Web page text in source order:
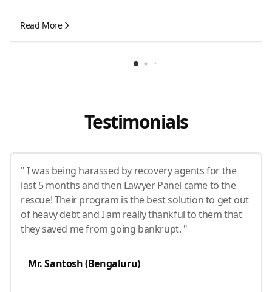
Read More
Testimonials
" I was being harassed by recovery agents for the
last 5 months and then Lawyer Panel came to the
rescue! Their program is the best solution to get out
of heavy debt and I am really thankful to them that
they saved me from going bankrupt. "
Mr. Santosh (Bengaluru)